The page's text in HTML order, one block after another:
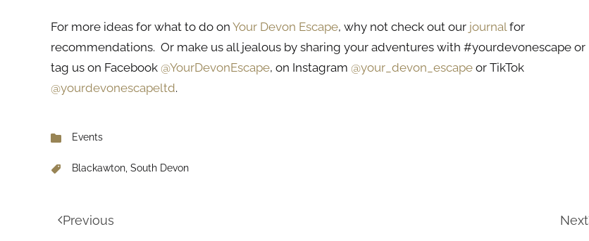
For more ideas for what to do on Your Devon Escape, why not check out our journalfor
recommendations. Or make us all jealous by sharing your adventures with #yourdevonescape or
tag us on Facebook @YourDevonEscape, on Instagram @your_devon_escape or TikTok
@yourdevonescapeltd.
Events
Blackawton, South Devon
Previous Next